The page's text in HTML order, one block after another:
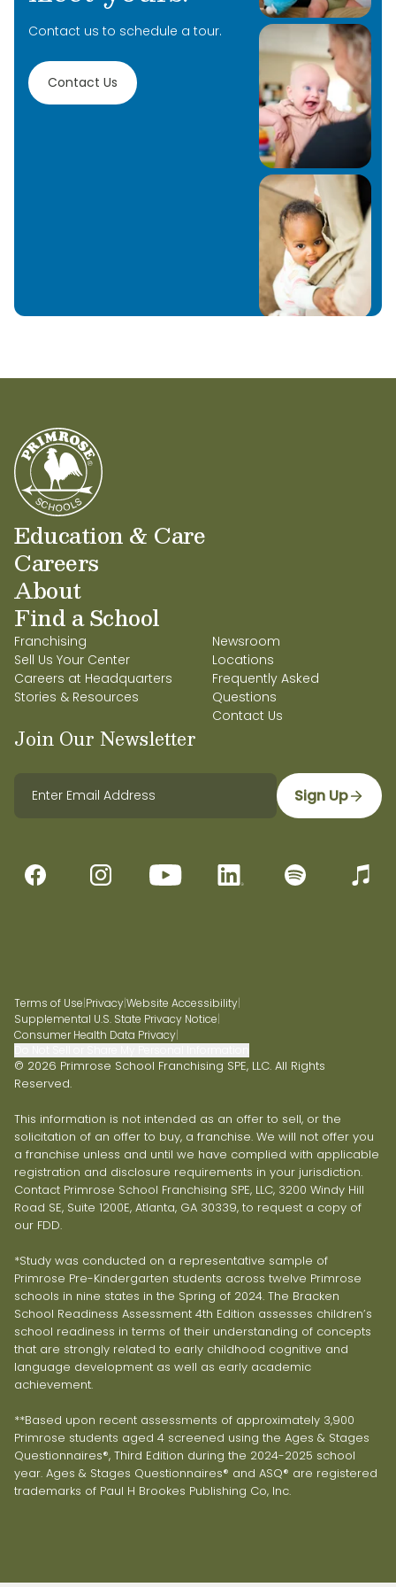
your children and to be a part of their learning
journey!
Contact us to schedule a tour.
Contact Us
Education & Care
Careers
About
Find a School
Franchising
Sell Us Your Center
Careers at Headquarters
Stories & Resources
Newsroom
Locations
Frequently Asked
Questions
Contact Us
Join Our Newsletter
Sign Up
Terms of Use|Privacy|Website Accessibility|
Supplemental U.S. State Privacy Notice|
Consumer Health Data Privacy|
© 2026 Primrose School Franchising SPE, LLC. All Rights
Reserved.
This information is not intended as an offer to sell, or the
solicitation of an offer to buy, a franchise. We will not offer you
a franchise unless and until we have complied with applicable
registration and disclosure requirements in your jurisdiction.
Contact Primrose School Franchising SPE, LLC, 3200 Windy Hill
Road SE, Suite 1200E, Atlanta, GA 30339, to request a copy of
our FDD.
*Study was conducted on a representative sample of
Primrose Pre-Kindergarten students across twelve Primrose
schools in nine states in the Spring of 2024. The Bracken
School Readiness Assessment 4th Edition assesses children’s
school readiness in terms of their understanding of concepts
that are strongly related to early childhood cognitive and
language development as well as early academic
achievement.
**Based upon recent assessments of approximately 3,900
Primrose students aged 4 screened using the Ages & Stages
Questionnaires®, Third Edition during the 2024-2025 school
year. Ages & Stages Questionnaires® and ASQ® are registered
trademarks of Paul H Brookes Publishing Co, Inc.